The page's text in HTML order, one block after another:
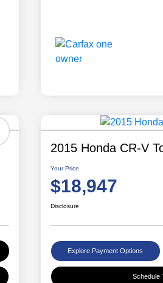
2015 Honda CR-V
Your Price
$18,947
Disclosure
Explore Payment Options
Schedule